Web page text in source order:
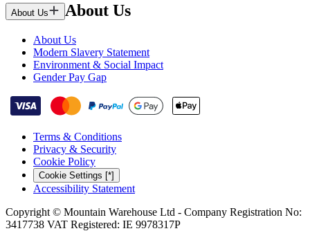
About Us About Us
About Us
Modern Slavery Statement
Environment & Social Impact
Gender Pay Gap
Terms & Conditions
Privacy & Security
Cookie Policy
Cookie Settings [*]
Accessibility Statement
Copyright © Mountain Warehouse Ltd - Company Registration No:
3417738 VAT Registered: IE 9978317P